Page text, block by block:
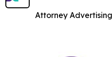
Attorney Advertising